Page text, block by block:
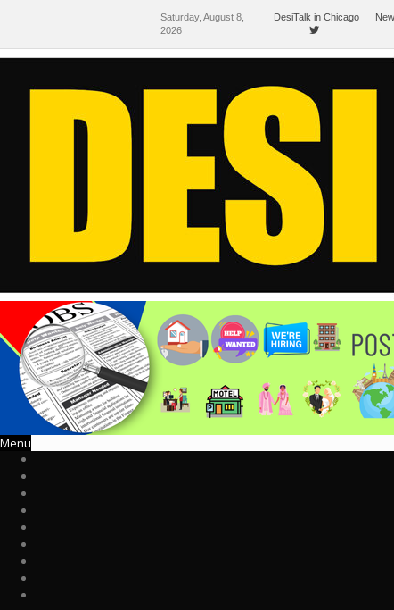
Saturday, August 8,
2026
DesiTalk in Chicago
Menu